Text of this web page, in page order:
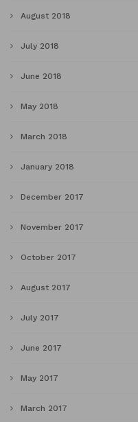
August 2018
July 2018
June 2018
May 2018
March 2018
January 2018
December 2017
November 2017
October 2017
August 2017
July 2017
June 2017
May 2017
March 2017